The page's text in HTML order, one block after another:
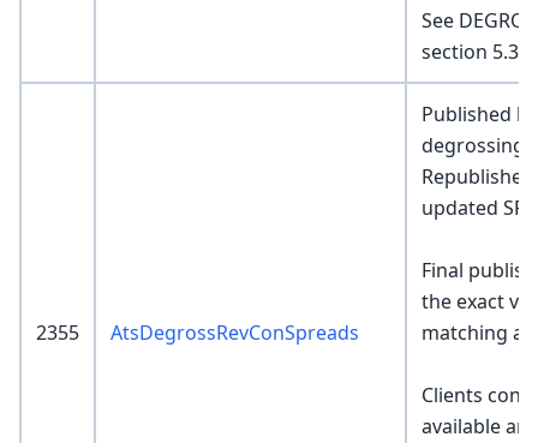
See
section 5.3
2355 AtsDegrossRevConSpreads
Published
degrossing
updated SR
Final
the exact
matching
Clients
available